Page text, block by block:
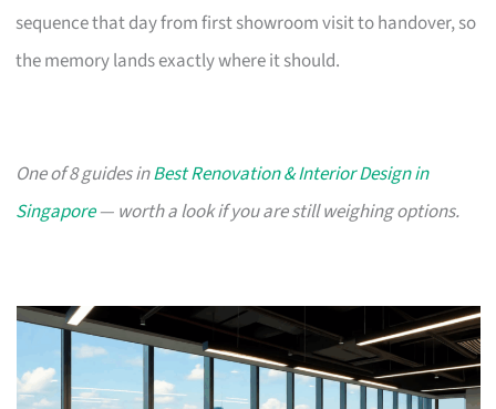
sequence that day from first showroom visit to handover, so
the memory lands exactly where it should.
One of 8 guides inBest Renovation & Interior Design in
Singapore— worth a look if you are still weighing options.